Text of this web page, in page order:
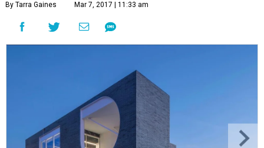
By Tarra Gaines Mar 7, 2017 | 11:33 am